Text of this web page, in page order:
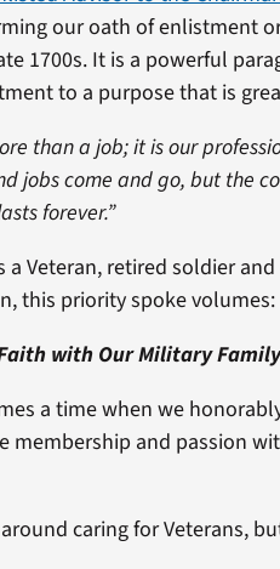
our oath of enlistment
1700s. It is a powerful
to a purpose that is
than a job; it is our
jobs come and go, but the
forever.”
a Veteran, retired soldier
this priority spoke volumes:
with Our Military Family
a time when we
membership and passion
caring for Veterans,